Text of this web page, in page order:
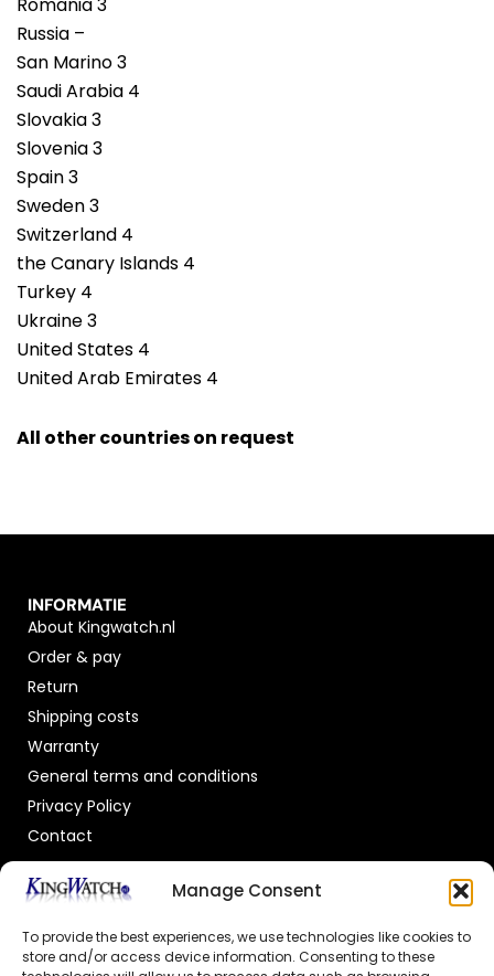
Manage Consent
To provide the best experiences, we use technologies like cookies to
store and/or access device information. Consenting to these
Russia –
San Marino 3
Saudi Arabia 4
Slovakia 3
Slovenia 3
Spain 3
Sweden 3
Switzerland 4
the Canary Islands 4
Turkey 4
Ukraine 3
United States 4
United Arab Emirates 4
All other countries on request
INFORMATIE
About Kingwatch.nl
Order & pay
Return
Shipping costs
Warranty
General terms and conditions
Privacy Policy
Contact
OFFICIAL DEALER